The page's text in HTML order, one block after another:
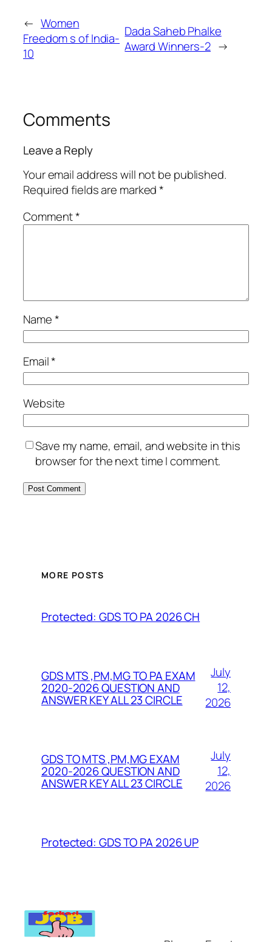
← Women
Freedom s of India-
10
Dada Saheb Phalke
Award Winners-2 →
Comments
Leave a Reply
Your email address will not be published.
Required fields are marked*
Comment*
Name*
Email*
Website
Save my name, email, and website in this
browser for the next time I comment.
MORE POSTS
Protected: GDS TO PA 2026 CH
GDS MTS ,PM,MG TO PA EXAM
2020-2026 QUESTION AND
ANSWER KEY ALL 23 CIRCLE
July
12,
2026
GDS TO MTS ,PM,MG EXAM
2020-2026 QUESTION AND
ANSWER KEY ALL 23 CIRCLE
July
12,
2026
Protected: GDS TO PA 2026 UP